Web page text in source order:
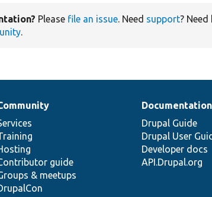
Please file an issue. Need support?
.
guide
& meetups
Documentation
Drupal Guide
Drupal User
Developer docs
API.Drupal.org